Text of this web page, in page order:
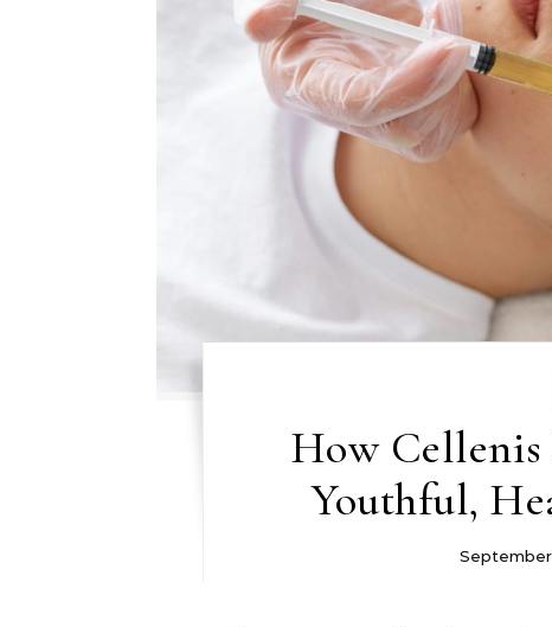
How Cellenis
Youthful,
September